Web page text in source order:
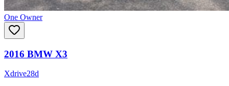
One Owner
2016 BMW X3
Xdrive28d